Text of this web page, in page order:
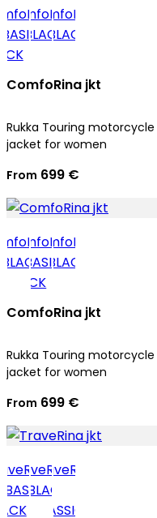
ComfoRina jkt
Rukka Touring motorcycle
jacket for women
From 699 €
ComfoRina jkt
Rukka Touring motorcycle
jacket for women
From 699 €